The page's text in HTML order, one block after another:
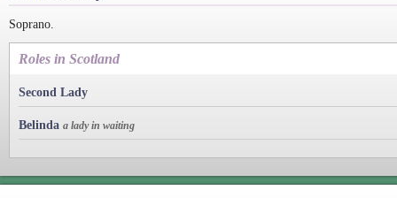
Soprano.
Roles in Scotland
Second Lady
Belinda a lady in waiting